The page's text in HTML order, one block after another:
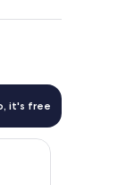
it's free